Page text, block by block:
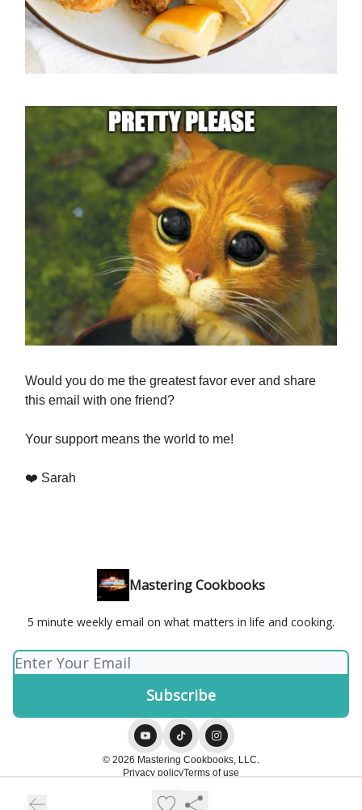
Would you do me the greatest favor ever and share
this email with one friend?
Your support means the world to me!
❤️ Sarah
Mastering Cookbooks
5 minute weekly email on what matters in life and cooking.
© 2026 Mastering Cookbooks, LLC.
Privacy policyTerms of use
Powered by beehiiv